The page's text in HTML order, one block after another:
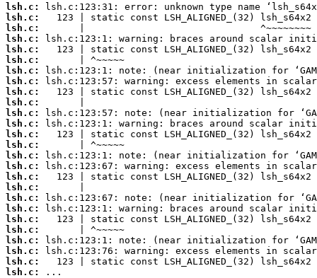
lsh.c:
lsh.c:
lsh.c:
lsh.c:
lsh.c:
lsh.c:
lsh.c:
lsh.c:
lsh.c:
lsh.c:
lsh.c:
lsh.c:
lsh.c:
lsh.c:
lsh.c:
lsh.c:
lsh.c:
lsh.c:
lsh.c:
lsh.c:
lsh.c:
lsh.c:
lsh.c:
lsh.c:
lsh.c:
lsh.c:
...